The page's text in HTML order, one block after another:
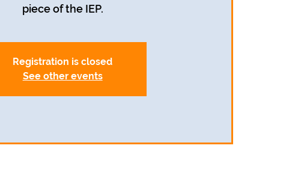
piece of the IEP.
Registration is closed
See other events